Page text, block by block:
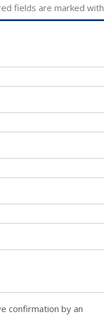
fields are marked with
confirmation by an